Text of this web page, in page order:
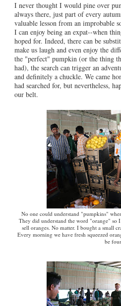
I never thought I would pine over
always there, just part of every
valuable lesson from an improbable
I can enjoy being an expat--when
hoped for. Indeed, there can be
make us laugh and even enjoy the
the "perfect" pumpkin (or the thing
had), the search can trigger an
and definitely a chuckle. We came
had searched for, but nevertheless,
our belt.
No one could understand "pumpkins"
They did understand the word "orange" so
sell oranges. No matter. I bought a small
Every morning we have fresh squeezed
be